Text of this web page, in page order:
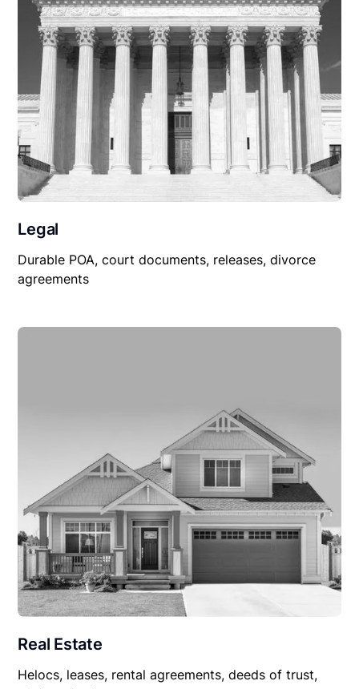
Legal
Durable POA, court documents, releases, divorce
agreements
Real Estate
Helocs, leases, rental agreements, deeds of trust,